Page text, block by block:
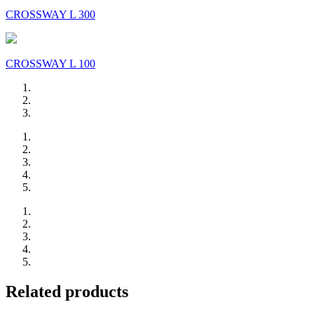
CROSSWAY L 300
CROSSWAY L 100
Related products